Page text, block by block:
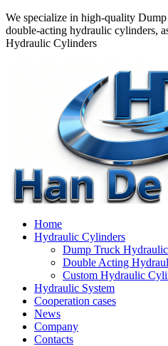
We specialize in high-quality
double-acting hydraulic cylinders,
Hydraulic Cylinders
Home
Hydraulic Cylinders
Dump Truck
Double Acting
Custom Hydraulic
Hydraulic System
Cooperation cases
News
Company
Contacts